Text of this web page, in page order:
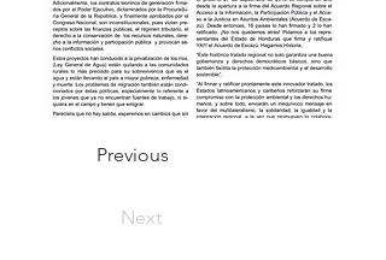
Previous
Next